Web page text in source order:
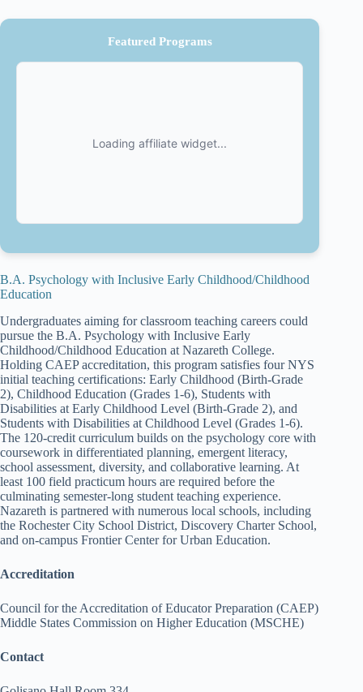
Featured Programs
B.A. Psychology with Inclusive Early Childhood/Childhood
Education
Undergraduates aiming for classroom teaching careers could
pursue the B.A. Psychology with Inclusive Early
Childhood/Childhood Education at Nazareth College.
Holding CAEP accreditation, this program satisfies four NYS
initial teaching certifications: Early Childhood (Birth-Grade
2), Childhood Education (Grades 1-6), Students with
Disabilities at Early Childhood Level (Birth-Grade 2), and
Students with Disabilities at Childhood Level (Grades 1-6).
The 120-credit curriculum builds on the psychology core with
coursework in differentiated planning, emergent literacy,
school assessment, diversity, and collaborative learning. At
least 100 field practicum hours are required before the
culminating semester-long student teaching experience.
Nazareth is partnered with numerous local schools, including
the Rochester City School District, Discovery Charter School,
and on-campus Frontier Center for Urban Education.
Accreditation
Council for the Accreditation of Educator Preparation (CAEP)
Middle States Commission on Higher Education (MSCHE)
Contact